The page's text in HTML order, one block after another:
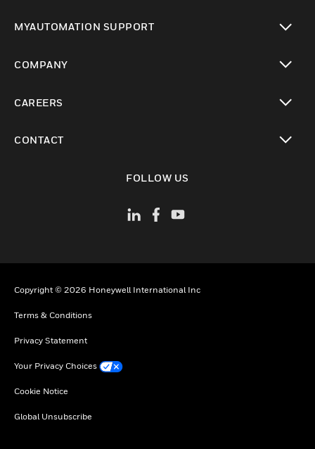
MYAUTOMATION SUPPORT
COMPANY
CAREERS
CONTACT
FOLLOW US
Copyright © 2026 Honeywell International Inc
Terms & Conditions
Privacy Statement
Your Privacy Choices
Cookie Notice
Global Unsubscribe